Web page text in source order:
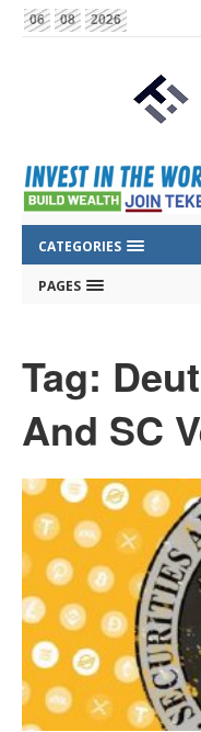
06 08 2026
CATEGORIES
PAGES
Tag:
And SC